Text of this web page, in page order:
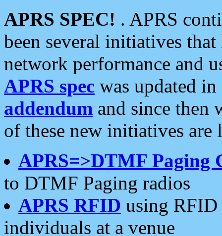
APRS SPEC! . APRS
been several initiatives
network performance and
APRS spec was updated
addendum and since then
of these new initiatives are
APRS=>DTMF Paging
to DTMF Paging radios
APRS RFID using RFID
individuals at a venue